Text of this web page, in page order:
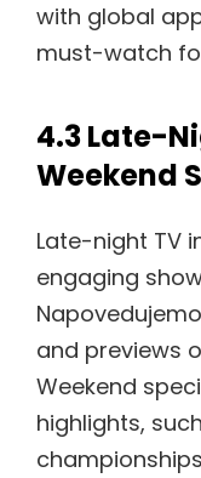
with global
must-watch
4.3 Late-
Weekend
Late-night TV
engaging
and previews
Weekend
highlights,